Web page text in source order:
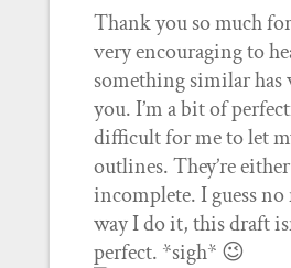
Thank you so much
very encouraging to
something similar
you. I’m a bit of
difficult for me to let
outlines. They’re
incomplete. I guess
way I do it, this draft
perfect. *sigh* 😉